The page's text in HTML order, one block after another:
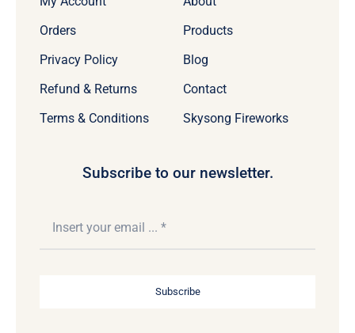
Orders
Privacy Policy
Refund & Returns
Terms & Conditions
Products
Blog
Contact
Skysong Fireworks
Subscribe to our newsletter.
Subscribe